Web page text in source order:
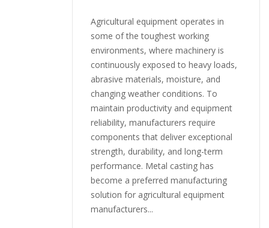
Agricultural equipment operates in
some of the toughest working
environments, where machinery is
continuously exposed to heavy loads,
abrasive materials, moisture, and
changing weather conditions. To
maintain productivity and equipment
reliability, manufacturers require
components that deliver exceptional
strength, durability, and long-term
performance. Metal casting has
become a preferred manufacturing
solution for agricultural equipment
manufacturers...